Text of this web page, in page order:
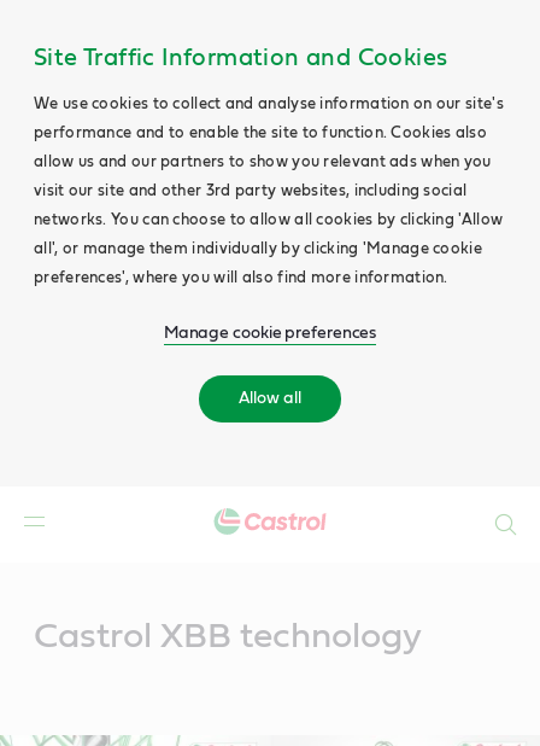
Site Traffic Information and Cookies
We use cookies to collect and analyse information on our site's
performance and to enable the site to function. Cookies also
allow us and our partners to show you relevant ads when you
visit our site and other 3rd party websites, including social
networks. You can choose to allow all cookies by clicking 'Allow
all', or manage them individually by clicking 'Manage cookie
preferences', where you will also find more information.
Manage cookie preferences
Allow all
Castrol XBB technology